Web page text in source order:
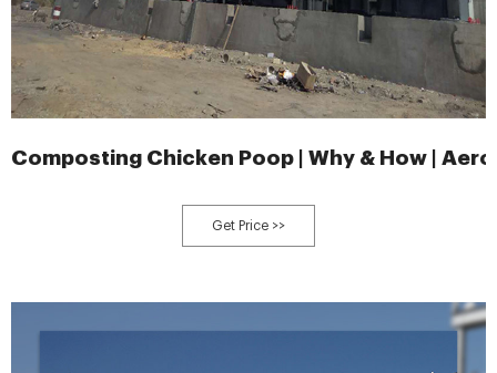
Composting Chicken Poop | Why & How |
Get Price >>